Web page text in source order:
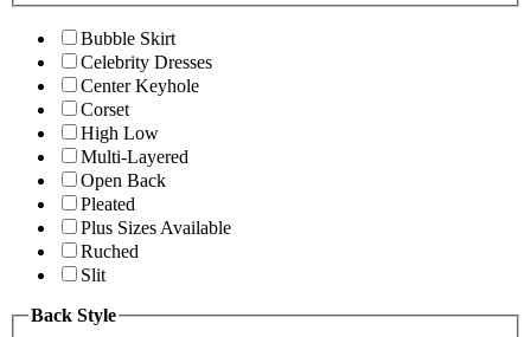
Bubble Skirt
Celebrity Dresses
Center Keyhole
Corset
High Low
Multi-Layered
Open Back
Pleated
Plus Sizes Available
Ruched
Slit
Back Style